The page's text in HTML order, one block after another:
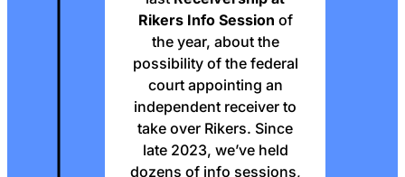
Rikers Info Session of
the year, about the
possibility of the federal
court appointing an
independent receiver to
take over Rikers. Since
late 2023, we’ve held
dozens of info sessions,